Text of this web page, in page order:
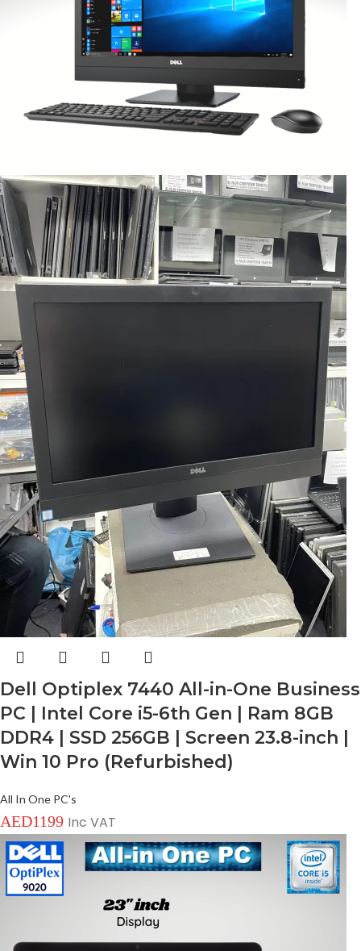
Dell Optiplex 7440 All-in-One Business
PC | Intel Core i5-6th Gen | Ram 8GB
DDR4 | SSD 256GB | Screen 23.8-inch |
Win 10 Pro (Refurbished)
All In One PC's
AED1199 Inc VAT